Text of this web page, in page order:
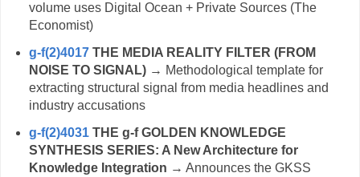
volume uses Digital Ocean + Private Sources (The
Economist)
g-f(2)4017 THE MEDIA REALITY FILTER (FROM
NOISE TO SIGNAL)→ Methodological template for
extracting structural signal from media headlines and
industry accusations
g-f(2)4031 THE g-f GOLDEN KNOWLEDGE
SYNTHESIS SERIES: A New Architecture for
Knowledge Integration → Announces the GKSS